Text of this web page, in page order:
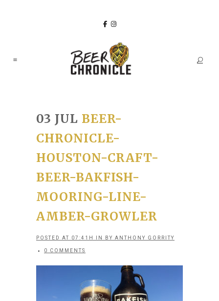
03 JUL BEER-
CHRONICLE-
HOUSTON-CRAFT-
BEER-BAKFISH-
MOORING-LINE-
AMBER-GROWLER
POSTED AT 07:41H IN BY ANTHONY GORRITY
0 COMMENTS